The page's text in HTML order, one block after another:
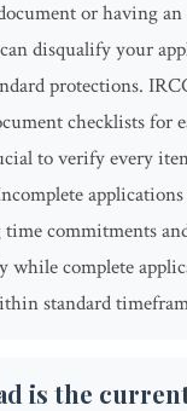
or having
disqualify your
protections.
checklists for
to verify every
time commitments
while complete
standard
is the